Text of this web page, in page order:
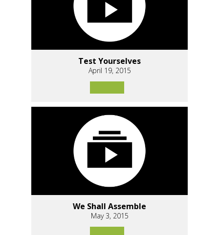
Test Yourselves
April 19, 2015
We Shall Assemble
May 3, 2015